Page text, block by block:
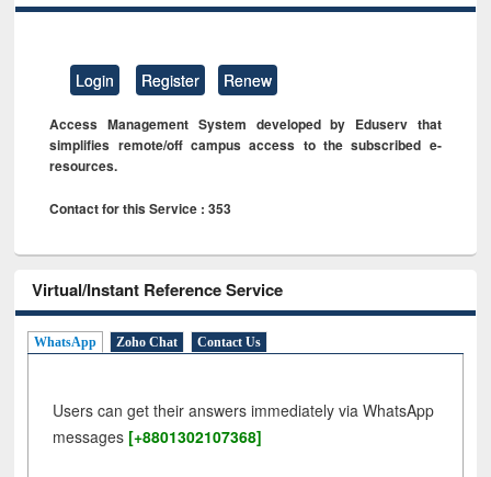
Login Register Renew
Access Management System developed by Eduserv that
simplifies remote/off campus access to the subscribed e-
resources.
Contact for this Service : 353
Virtual/Instant Reference Service
WhatsApp Zoho Chat Contact Us
Users can get their answers immediately via WhatsApp
messages [+8801302107368]